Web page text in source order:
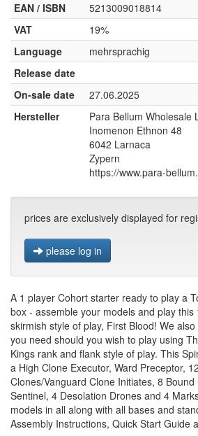
EAN / ISBN
5213009018814
VAT
19%
Language
mehrsprachig
Release date
On-sale date
27.06.2025
Hersteller
Para Bellum Wholesale
Inomenon Ethnon 48
6042 Larnaca
Zypern
https://www.para-
prices are exclusively displayed for
please log in
A 1 player Cohort starter ready to play a
box - assemble your models and play
skirmish style of play, First Blood! We
you need should you wish to play using
Kings rank and flank style of play. This
a High Clone Executor, Ward Preceptor,
Clones/Vanguard Clone Initiates, 8
Sentinel, 4 Desolation Drones and 4
models in all along with all bases and
Assembly Instructions, Quick Start Guide